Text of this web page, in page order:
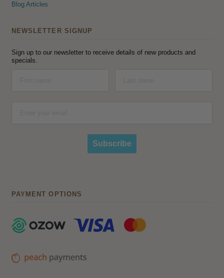
Blog Articles
NEWSLETTER SIGNUP
Sign up to our newsletter to receive details of new products and
specials.
Subscribe
PAYMENT OPTIONS